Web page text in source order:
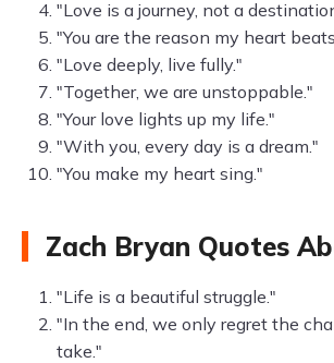
"Love is a journey, not a
"You are the reason my heart
"Love deeply, live fully."
"Together, we are unstoppable."
"Your love lights up my life."
"With you, every day is a dream."
"You make my heart sing."
Zach Bryan Quotes
"Life is a beautiful struggle."
"In the end, we only regret the
take."